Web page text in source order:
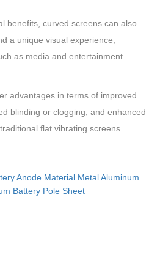
benefits, curved screens can also
a unique visual experience,
as media and entertainment
advantages in terms of improved
blinding or clogging, and enhanced
flat vibrating screens.
Anode Material Metal Aluminum
Battery Pole Sheet